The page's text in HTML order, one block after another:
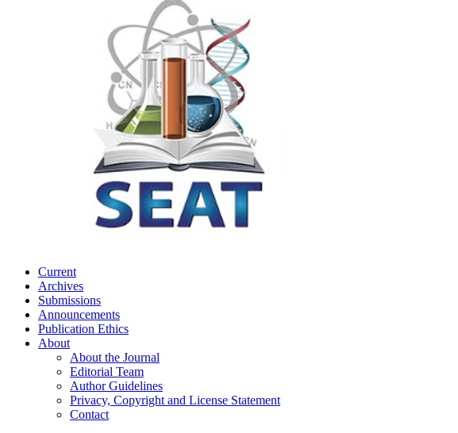
Current
Archives
Submissions
Announcements
Publication Ethics
About
About the Journal
Editorial Team
Author Guidelines
Privacy, Copyright and License Statement
Contact